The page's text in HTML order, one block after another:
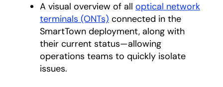
A visual overview of all optical network
terminals (ONTs) connected in the
SmartTown deployment, along with
their current status—allowing
operations teams to quickly isolate
issues.